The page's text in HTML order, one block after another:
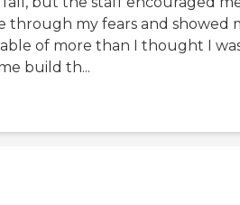
through my fears and showed
of more than I thought I
build th...